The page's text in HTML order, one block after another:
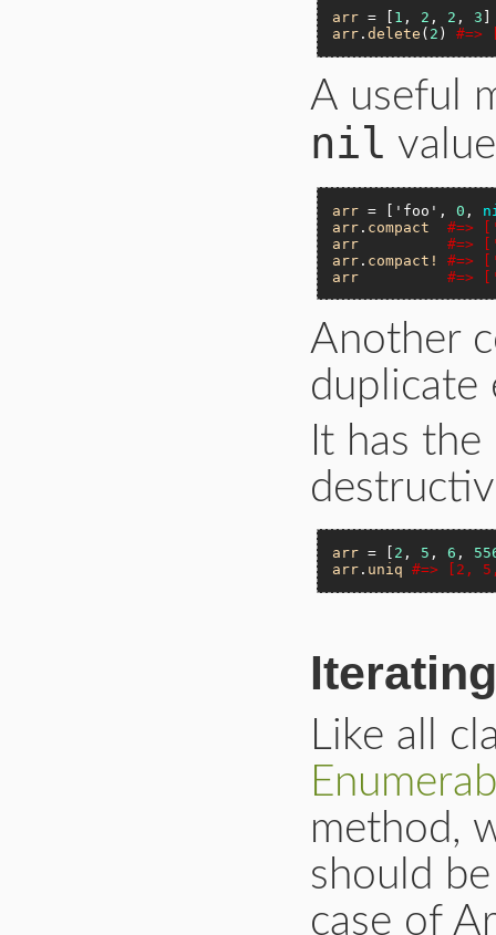
arr = [ 1 , 2 , 2 , 3
arr .delete ( 2 ) #=>
A useful
nil
arr = [ 'foo' , 0 ,
arr . compact
#=>
arr
#=>
arr . compact!
#=>
arr
#=>
Another
duplicate
It has
arr = [ 2 , 5 , 6 ,
arr . uniq #=> [2,
Like all
method,
should
case of